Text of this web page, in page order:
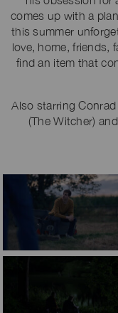
comes up with a
this summer
love, home, friends,
find an item that
Also starring
(The Witcher)